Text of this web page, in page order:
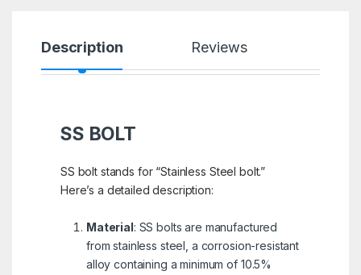
Description Reviews
SS BOLT
SS bolt stands for “Stainless Steel bolt.”
Here’s a detailed description:
Material: SS bolts are manufactured
from stainless steel, a corrosion-resistant
alloy containing a minimum of 10.5%